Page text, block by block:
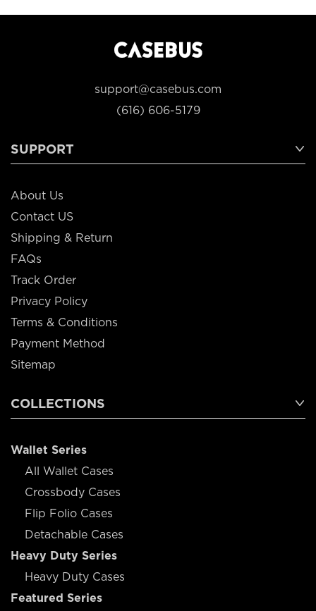
support@casebus.com
(616) 606-5179
SUPPORT
About Us
Contact US
Shipping & Return
FAQs
Track Order
Privacy Policy
Terms & Conditions
Payment Method
Sitemap
COLLECTIONS
Wallet Series
All Wallet Cases
Crossbody Cases
Flip Folio Cases
Detachable Cases
Heavy Duty Series
Heavy Duty Cases
Featured Series